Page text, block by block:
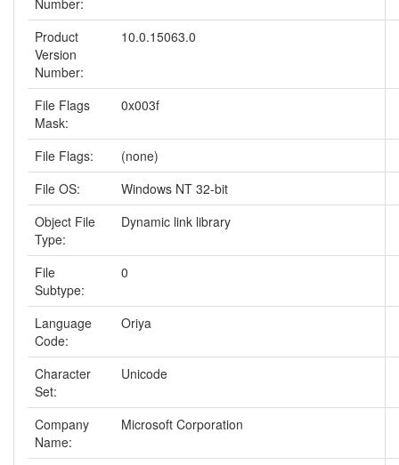
Number:
Product
Version
Number:
10.0.15063.0
File Flags
Mask:
0x003f
File Flags:
(none)
File OS:
Windows NT 32-bit
Object File
Type:
Dynamic link library
File
Subtype:
0
Language
Code:
Oriya
Character
Set:
Unicode
Company
Name:
Microsoft Corporation